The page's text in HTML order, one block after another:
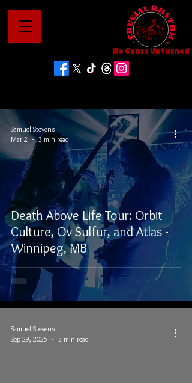
No Genre Unturned
Death Above Life Tour: Orbit
Culture, Ov Sulfur, and Atlas -
Winnipeg, MB
Samuel Stevens
Mar 2
3 min read
Samuel Stevens
Sep 29, 2025
3 min read